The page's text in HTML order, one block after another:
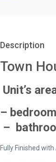
Description
Town
Unit’s
–
–
Fully Finished with